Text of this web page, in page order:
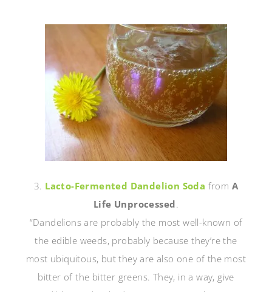
3. Lacto-Fermented Dandelion Soda from A
Life Unprocessed.
“Dandelions are probably the most well-known of
the edible weeds, probably because they’re the
most ubiquitous, but they are also one of the most
bitter of the bitter greens. They, in a way, give